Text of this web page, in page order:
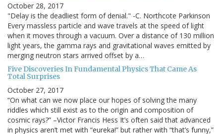
October 28, 2017
"Delay is the deadliest form of denial." -C. Northcote Parkinson
Every massless particle and wave travels at the speed of light
when it moves through a vacuum. Over a distance of 130 million
light years, the gamma rays and gravitational waves emitted by
merging neutron stars arrived offset by a…
Five Discoveries In Fundamental Physics That Came As
Total Surprises
October 27, 2017
“On what can we now place our hopes of solving the many
riddles which still exist as to the origin and composition of
cosmic rays?” –Victor Francis Hess It’s often said that advanced
in physics aren’t met with “eureka!” but rather with “that’s funny,”